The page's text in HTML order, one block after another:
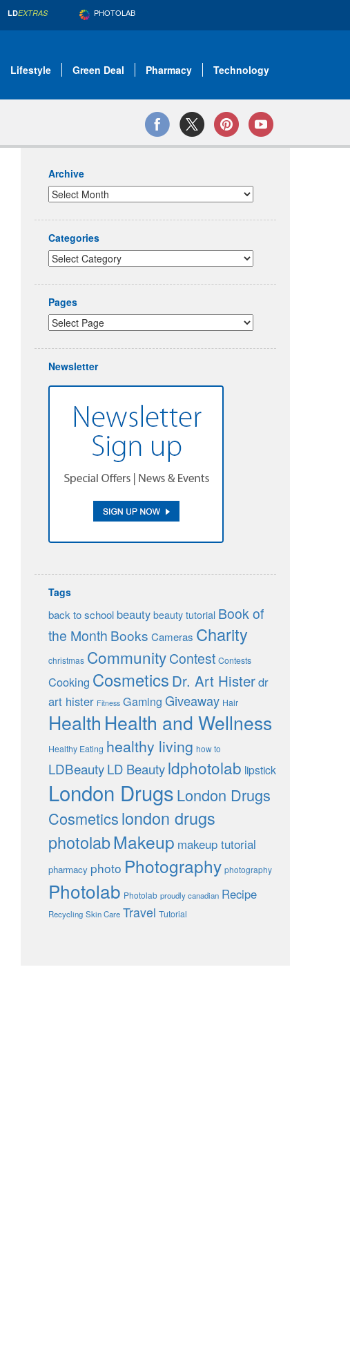
LDEXTRAS PHOTOLAB
Lifestyle Green Deal Pharmacy Technology
Archive
Categories
Pages
Newsletter
Tags
back to school beauty beauty tutorial Book of
the Month Books Cameras Charity
christmas CommunityContest Contests
Cooking Cosmetics Dr. Art Histerdr
art hister Fitness Gaming Giveaway Hair
Health Health and Wellness
Healthy Eating healthy living how to
LDBeautyLD Beautyldphotolab lipstick
London DrugsLondon Drugs
Cosmeticslondon drugs
photolabMakeup makeup tutorial
pharmacy photo Photography photography
Photolab Photolab proudly canadian Recipe
Recycling Skin Care Travel Tutorial